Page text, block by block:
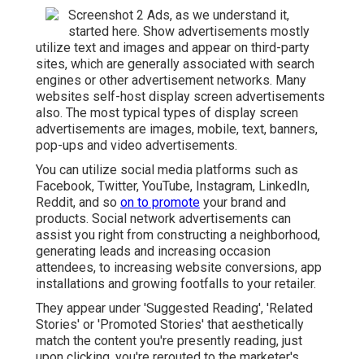
Screenshot 2 Ads, as we understand it,
started here. Show advertisements mostly
utilize text and images and appear on third-party
sites, which are generally associated with search
engines or other advertisement networks. Many
websites self-host display screen advertisements
also. The most typical types of display screen
advertisements are images, mobile, text, banners,
pop-ups and video advertisements.
You can utilize social media platforms such as
Facebook, Twitter, YouTube, Instagram, LinkedIn,
Reddit, and so on to promote your brand and
products. Social network advertisements can
assist you right from constructing a neighborhood,
generating leads and increasing occasion
attendees, to increasing website conversions, app
installations and growing footfalls to your retailer.
They appear under 'Suggested Reading', 'Related
Stories' or 'Promoted Stories' that aesthetically
match the content you're presently reading, just